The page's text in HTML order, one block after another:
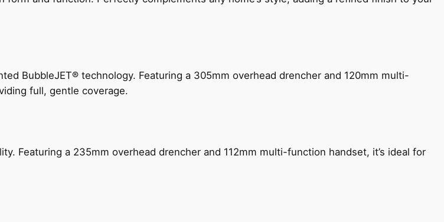
BubbleJET® technology. Featuring a 305mm overhead drencher and 120mm multi-
full, gentle coverage.
Featuring a 235mm overhead drencher and 112mm multi-function handset, it’s ideal for